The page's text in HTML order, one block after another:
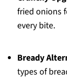
fried onions
every bite.
Bready
types of